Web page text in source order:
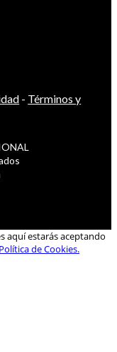
- Términos y
aquí estarás aceptando
Política de Cookies.